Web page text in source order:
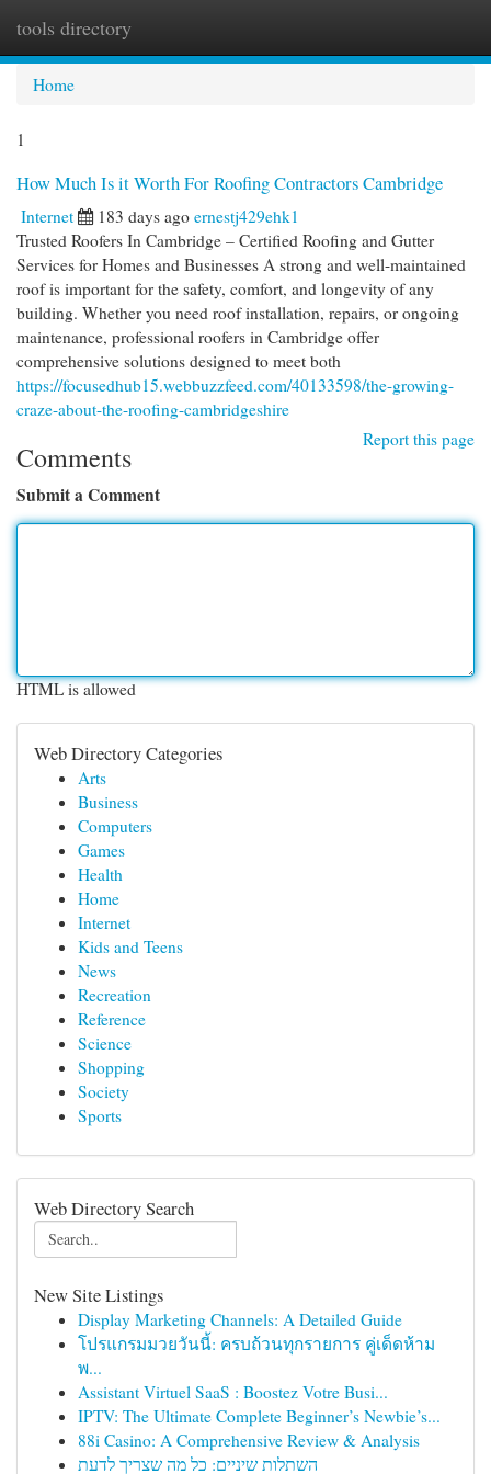
tools directory
Home
1
How Much Is it Worth For Roofing Contractors Cambridge
Internet 183 days ago ernestj429ehk1
Trusted Roofers In Cambridge – Certified Roofing and Gutter
Services for Homes and Businesses A strong and well-maintained
roof is important for the safety, comfort, and longevity of any
building. Whether you need roof installation, repairs, or ongoing
maintenance, professional roofers in Cambridge offer
comprehensive solutions designed to meet both
https://focusedhub15.webbuzzfeed.com/40133598/the-growing-
craze-about-the-roofing-cambridgeshire
Report this page
Comments
Submit a Comment
HTML is allowed
Web Directory Categories
Arts
Business
Computers
Games
Health
Home
Internet
Kids and Teens
News
Recreation
Reference
Science
Shopping
Society
Sports
Web Directory Search
New Site Listings
Display Marketing Channels: A Detailed Guide
โปรแกรมมวยวันนี้: ครบถ้วนทุกรายการ คู่เด็ดห้าม
พ...
Assistant Virtuel SaaS : Boostez Votre Busi...
IPTV: The Ultimate Complete Beginner’s Newbie’s...
88i Casino: A Comprehensive Review & Analysis
השתלות שיניים: כל מה שצריך לדעת